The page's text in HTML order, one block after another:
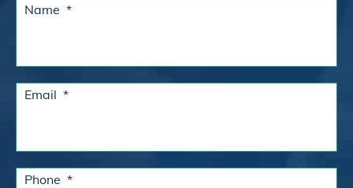
Name *
Email *
Phone *